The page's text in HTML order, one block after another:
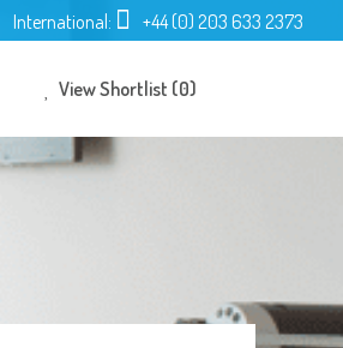
International: +44 (0) 203 633 2373
View Shortlist (0)